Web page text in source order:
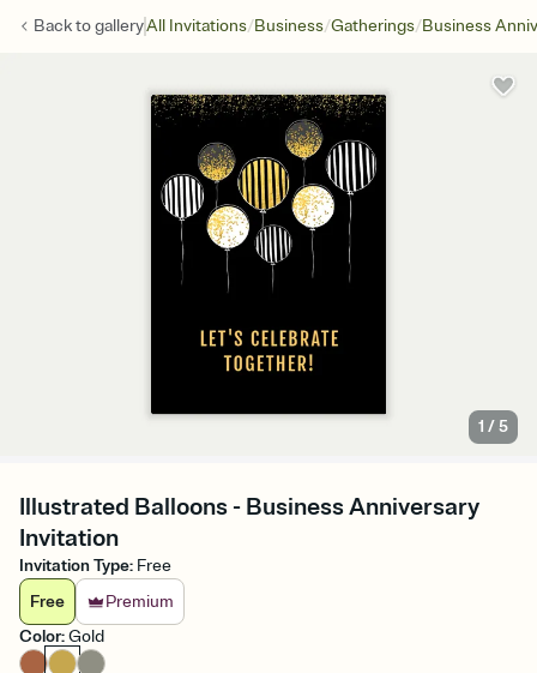
Back togalleryAll Invitations/Business/Gatherings/Business
1 /5
Illustrated Balloons - Business Anniversary
Invitation
Invitation Type: Free
Free
Premium
Color:Gold